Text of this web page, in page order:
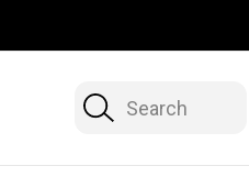
SELL OR CONSIGN YOUR
Search